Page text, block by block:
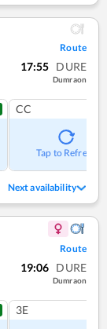
Route
17:55 DURE
Dumraon
CC
Tap to Refresh
Next availability
Route
19:06 DURE
Dumraon
3E